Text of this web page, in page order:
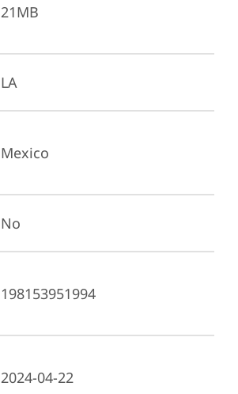
21MB
LA
Mexico
No
198153951994
2024-04-22